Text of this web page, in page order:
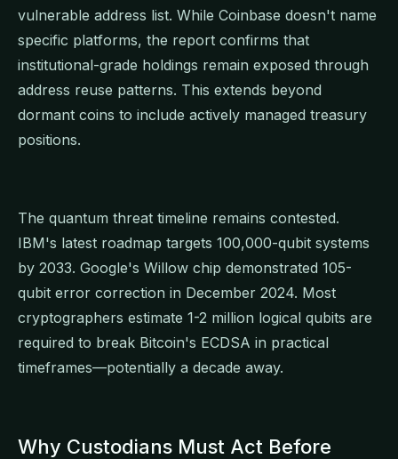
vulnerable address list. While Coinbase doesn't name
specific platforms, the report confirms that
institutional-grade holdings remain exposed through
address reuse patterns. This extends beyond
dormant coins to include actively managed treasury
positions.
The quantum threat timeline remains contested.
IBM's latest roadmap targets 100,000-qubit systems
by 2033. Google's Willow chip demonstrated 105-
qubit error correction in December 2024. Most
cryptographers estimate 1-2 million logical qubits are
required to break Bitcoin's ECDSA in practical
timeframes—potentially a decade away.
Why Custodians Must Act Before